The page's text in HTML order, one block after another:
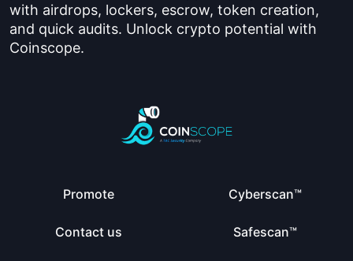
with airdrops, lockers, escrow, token creation,
and quick audits. Unlock crypto potential with
Coinscope.
Promote
Contact us
Cyberscan™
Safescan™